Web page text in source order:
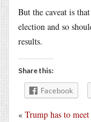
But the caveat is
election and so
results.
Share this:
Facebook
« Trump has to